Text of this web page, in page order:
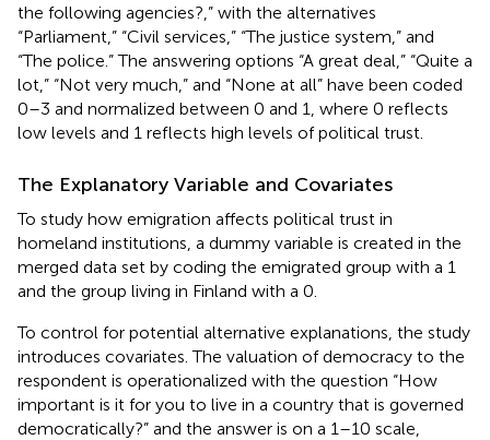
the following agencies?,” with the alternatives
“Parliament,” “Civil services,” “The justice system,” and
“The police.” The answering options “A great deal,” “Quite a
lot,” “Not very much,” and “None at all” have been coded
0–3 and normalized between 0 and 1, where 0 reflects
low levels and 1 reflects high levels of political trust.
The Explanatory Variable and Covariates
To study how emigration affects political trust in
homeland institutions, a dummy variable is created in the
merged data set by coding the emigrated group with a 1
and the group living in Finland with a 0.
To control for potential alternative explanations, the study
introduces covariates. The valuation of democracy to the
respondent is operationalized with the question “How
important is it for you to live in a country that is governed
democratically?” and the answer is on a 1–10 scale,